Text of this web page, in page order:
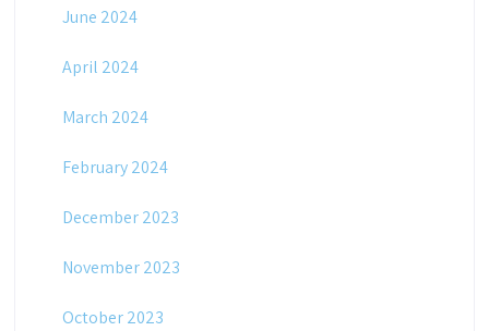
June 2024
April 2024
March 2024
February 2024
December 2023
November 2023
October 2023